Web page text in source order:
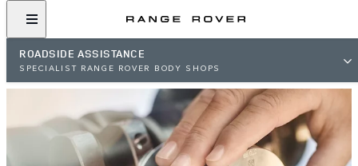
ROADSIDE ASSISTANCE
SPECIALIST RANGE ROVER BODY SHOPS